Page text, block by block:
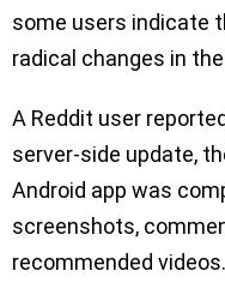
some users indicate
radical changes in
A Reddit user
server-side update,
Android app was
screenshots,
recommended